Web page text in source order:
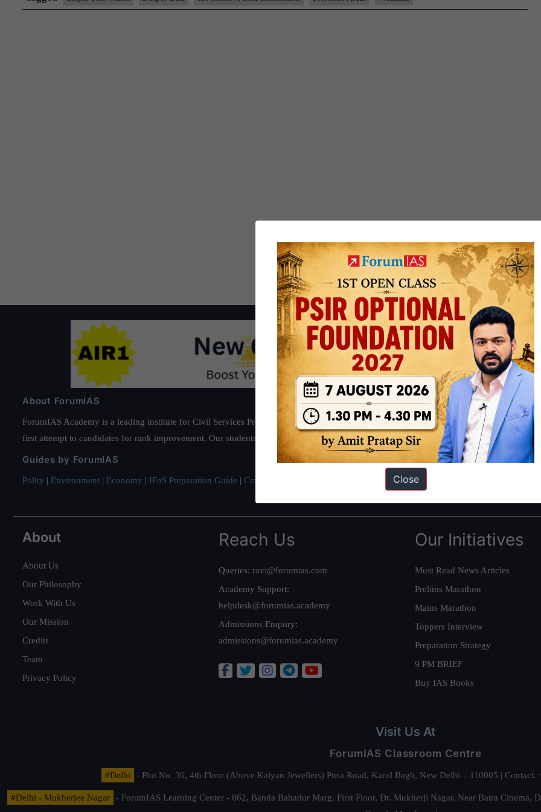
breathes
About ForumIAS
ForumIAS Academy is a leading institute for Civil Services Preparation based out of New Delhi. Since 2012, we have helped
first attempt to candidates for rank improvement. Our students have secured IAS AIR 1 4 times in the past 6 years. You can read about
Guides by ForumIAS
Polity | Environment | Economy | IFoS Preparation Guide | Crack IAS in first Attempt Interview Preparation Guide
About
About Us
Our Philosophy
Work With Us
Our Mission
Credits
Team
Privacy Policy
Reach Us
Queries: ravi@forumias.com
Academy Support:
helpdesk@forumias.academy
Admissions Enquiry:
admissions@forumias.academy
Our Initiatives
Must Read News Articles
Prelims Marathon
Mains Marathon
Toppers Interview
Preparation Strategy
9 PM BRIEF
Buy IAS Books
Visit Us At
ForumIAS Classroom Centre
#Delhi - Plot No. 36, 4th Floor (Above Kalyan Jewellers) Pusa Road, Karol Bagh, New Delhi – 110005 |
#Delhi - Mukherjee Nagar
- ForumIAS Learning Center - 862, Banda Bahadur Marg, First Floor, Dr. Mukherji Nagar, Near Batra
Close